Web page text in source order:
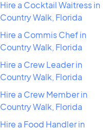
Hire a Cocktail Waitress in
Country Walk, Florida
Hire a Commis Chef in
Country Walk, Florida
Hire a Crew Leader in
Country Walk, Florida
Hire a Crew Member in
Country Walk, Florida
Hire a Food Handler in